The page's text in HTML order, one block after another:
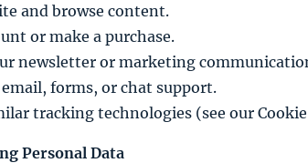
and browse content.
or make a purchase.
newsletter or marketing
forms, or chat support.
tracking technologies (see our
Personal Data